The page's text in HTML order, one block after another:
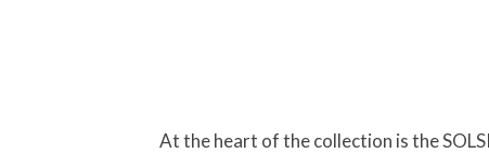
At the heart of the collection is the